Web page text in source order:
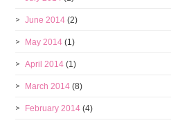
June 2014 (2)
May 2014 (1)
April 2014 (1)
March 2014 (8)
February 2014 (4)